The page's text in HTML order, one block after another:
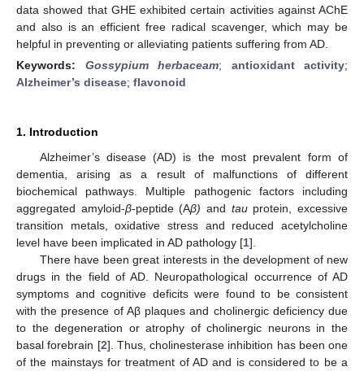
data showed that GHE exhibited certain activities against AChE
and also is an efficient free radical scavenger, which may be
helpful in preventing or alleviating patients suffering from AD.
Keywords: Gossypium herbaceam; antioxidant activity;
Alzheimer’s disease; flavonoid
1. Introduction
Alzheimer’s disease (AD) is the most prevalent form of
dementia, arising as a result of malfunctions of different
biochemical pathways. Multiple pathogenic factors including
aggregated amyloid-β-peptide (Aβ) and tauprotein, excessive
transition metals, oxidative stress and reduced acetylcholine
level have been implicated in AD pathology [1].
There have been great interests in the development of new
drugs in the field of AD. Neuropathological occurrence of AD
symptoms and cognitive deficits were found to be consistent
with the presence of Aβ plaques and cholinergic deficiency due
to the degeneration or atrophy of cholinergic neurons in the
basal forebrain [2]. Thus, cholinesterase inhibition has been one
of the mainstays for treatment of AD and is considered to be a